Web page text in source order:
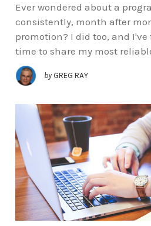
Ever wondered about a
consistently, month after
promotion? I did too, and
time to share my most
by GREG RAY